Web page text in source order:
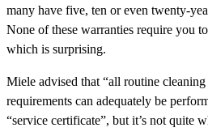
many have five, ten or even twenty-
None of these warranties require you
which is surprising.
Miele advised that “all routine cleaning
requirements can adequately be
“service certificate”, but it’s not quite